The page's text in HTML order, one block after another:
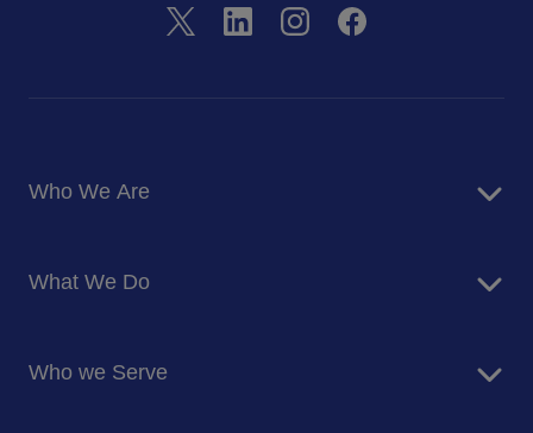
Who We Are
Corporate Responsibility
Newsroom
What We Do
Facilites Management Services
Who we Serve